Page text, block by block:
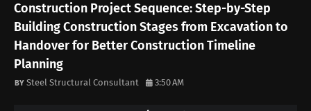
Construction Project Sequence: Step-by-Step
Building Construction Stages from Excavation to
Handover for Better Construction Timeline
Planning
Steel Structural Consultant 3:50 AM